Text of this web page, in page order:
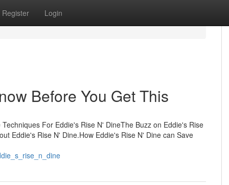
Register Login
Before You Get This
For Eddie's Rise N' DineThe Buzz on Eddie's Rise
Eddie's Rise N' Dine.How Eddie's Rise N' Dine can Save